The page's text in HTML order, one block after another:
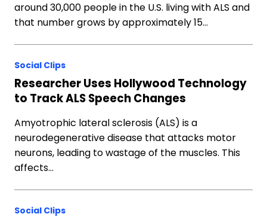
around 30,000 people in the U.S. living with ALS and
that number grows by approximately 15…
Social Clips
Researcher Uses Hollywood Technology
to Track ALS Speech Changes
Amyotrophic lateral sclerosis (ALS) is a
neurodegenerative disease that attacks motor
neurons, leading to wastage of the muscles. This
affects…
Social Clips